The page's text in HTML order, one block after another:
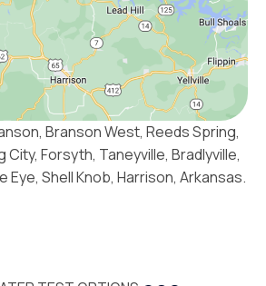
Branson West, Reeds Spring,
City, Forsyth, Taneyville, Bradlyville,
Eye, Shell Knob, Harrison, Arkansas.